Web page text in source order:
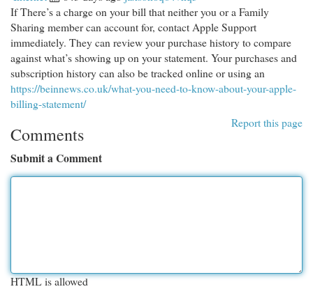
If There’s a charge on your bill that neither you or a Family
Sharing member can account for, contact Apple Support
immediately. They can review your purchase history to compare
against what’s showing up on your statement. Your purchases and
subscription history can also be tracked online or using an
https://beinnews.co.uk/what-you-need-to-know-about-your-apple-
billing-statement/
Report this page
Comments
Submit a Comment
HTML is allowed